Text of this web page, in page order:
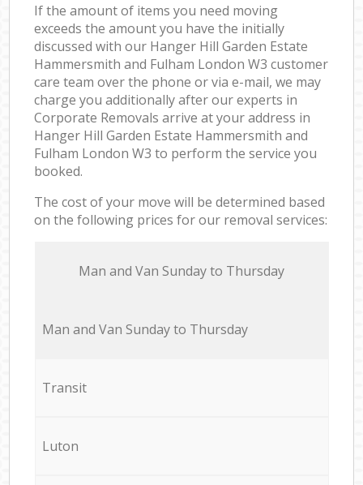
If the amount of items you need moving
exceeds the amount you have the initially
discussed with our Hanger Hill Garden Estate
Hammersmith and Fulham London W3 customer
care team over the phone or via e-mail, we may
charge you additionally after our experts in
Corporate Removals arrive at your address in
Hanger Hill Garden Estate Hammersmith and
Fulham London W3 to perform the service you
booked.
The cost of your move will be determined based
on the following prices for our removal services:
Мan аnd Van Sunday to Thursday
Мan аnd Van Sunday to Thursday
Transit
Luton